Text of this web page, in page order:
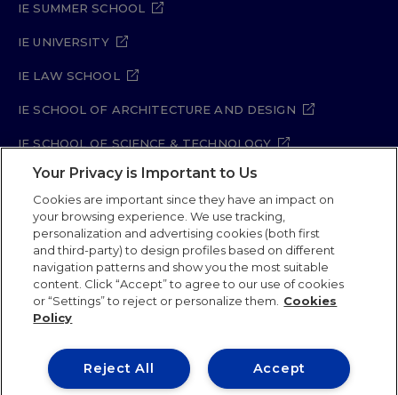
IE SUMMER SCHOOL
IE UNIVERSITY
IE LAW SCHOOL
IE SCHOOL OF ARCHITECTURE AND DESIGN
IE SCHOOL OF SCIENCE & TECHNOLOGY
IE SCHOOL OF ARTS & HUMANITIES
Legal Notice Privacy Policy
Cookie Policy
Security Policy
Student Academic Standards
Compliance Channel
Site Map
IE University 2026
Your Privacy is Important to Us
Cookies are important since they have an impact on
your browsing experience. We use tracking,
personalization and advertising cookies (both first
and third-party) to design profiles based on different
navigation patterns and show you the most suitable
content. Click “Accept” to agree to our use of cookies
or “Settings” to reject or personalize them.
Cookies
Policy
Accept
Reject All